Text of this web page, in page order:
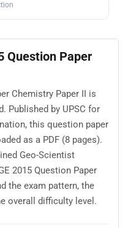
Question Paper
Chemistry Paper II is
Published by UPSC for
this question paper
as a PDF (8 pages).
Geo-Scientist
2015 Question Paper
the exam pattern, the
overall difficulty level.